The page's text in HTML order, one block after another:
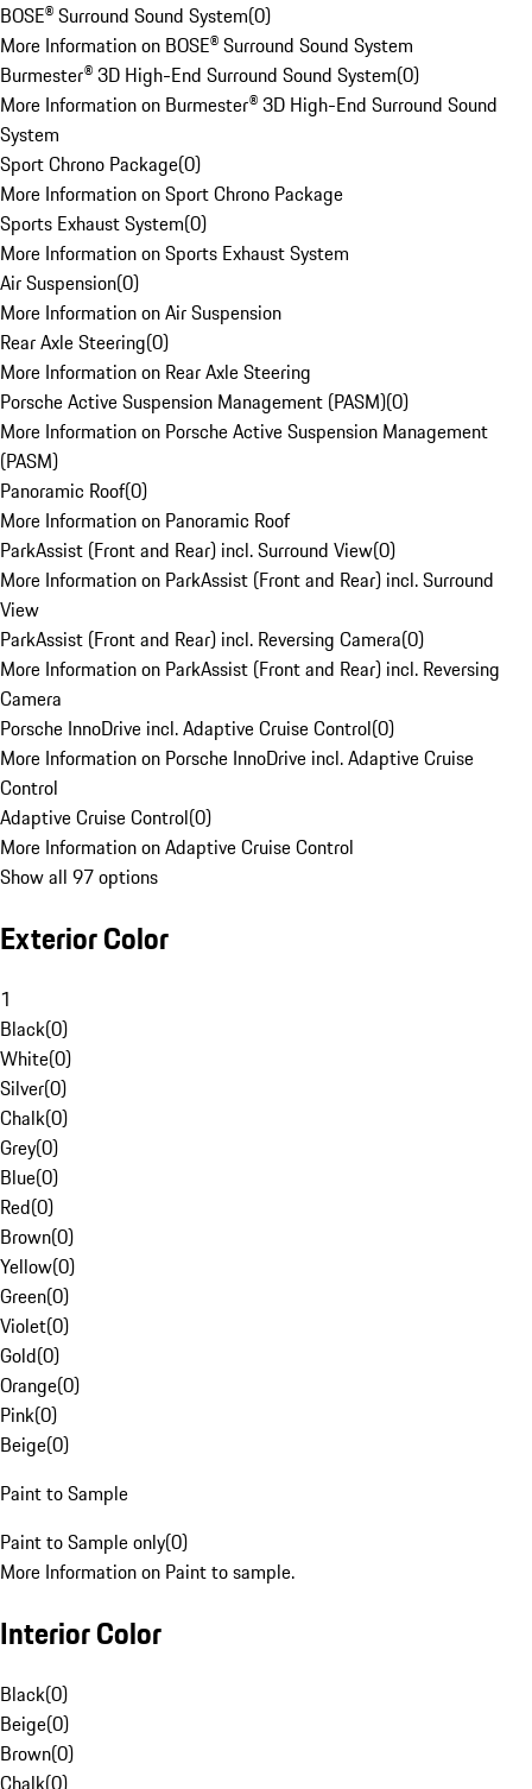
BOSE® Surround Sound System(0)
More Information on BOSE® Surround Sound System
Burmester® 3D High-End Surround Sound System(0)
More Information on Burmester® 3D High-End Surround Sound
System
Sport Chrono Package(0)
More Information on Sport Chrono Package
Sports Exhaust System(0)
More Information on Sports Exhaust System
Air Suspension(0)
More Information on Air Suspension
Rear Axle Steering(0)
More Information on Rear Axle Steering
Porsche Active Suspension Management (PASM)(0)
More Information on Porsche Active Suspension Management
(PASM)
Panoramic Roof(0)
More Information on Panoramic Roof
ParkAssist (Front and Rear) incl. Surround View(0)
More Information on ParkAssist (Front and Rear) incl. Surround
View
ParkAssist (Front and Rear) incl. Reversing Camera(0)
More Information on ParkAssist (Front and Rear) incl. Reversing
Camera
Porsche InnoDrive incl. Adaptive Cruise Control(0)
More Information on Porsche InnoDrive incl. Adaptive Cruise
Control
Adaptive Cruise Control(0)
More Information on Adaptive Cruise Control
Show all 97 options
Exterior Color
1
Black(0)
White(0)
Silver(0)
Chalk(0)
Grey(0)
Blue(0)
Red(0)
Brown(0)
Yellow(0)
Green(0)
Violet(0)
Gold(0)
Orange(0)
Pink(0)
Beige(0)
Paint to Sample
Paint to Sample only(0)
More Information on Paint to sample.
Interior Color
Black(0)
Beige(0)
Brown(0)
Chalk(0)